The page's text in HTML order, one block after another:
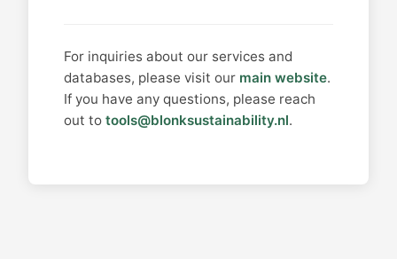
For inquiries about our services and
databases, please visit our main website.
If you have any questions, please reach
out to tools@blonksustainability.nl.